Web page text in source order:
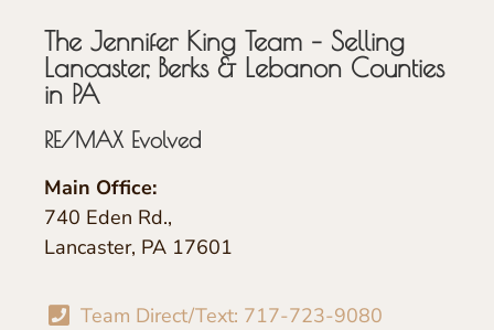
The Jennifer King Team – Selling
Lancaster, Berks & Lebanon Counties
in PA
RE/MAX Evolved
Main Office:
740 Eden Rd.,
Lancaster, PA 17601
Team Direct/Text: 717-723-9080